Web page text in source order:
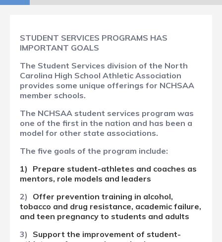
STUDENT SERVICES PROGRAMS HAS
IMPORTANT GOALS
The Student Services division of the North
Carolina High School Athletic Association
provides some unique offerings for NCHSAA
member schools.
The NCHSAA student services program was
one of the first in the nation and has been a
model for other state associations.
The five goals of the program include:
1)
Prepare student-athletes and coaches as
mentors, role models and leaders
2)
Offer prevention training in alcohol,
tobacco and drug resistance, academic failure,
and teen pregnancy to students and adults
3)
Support the improvement of student-